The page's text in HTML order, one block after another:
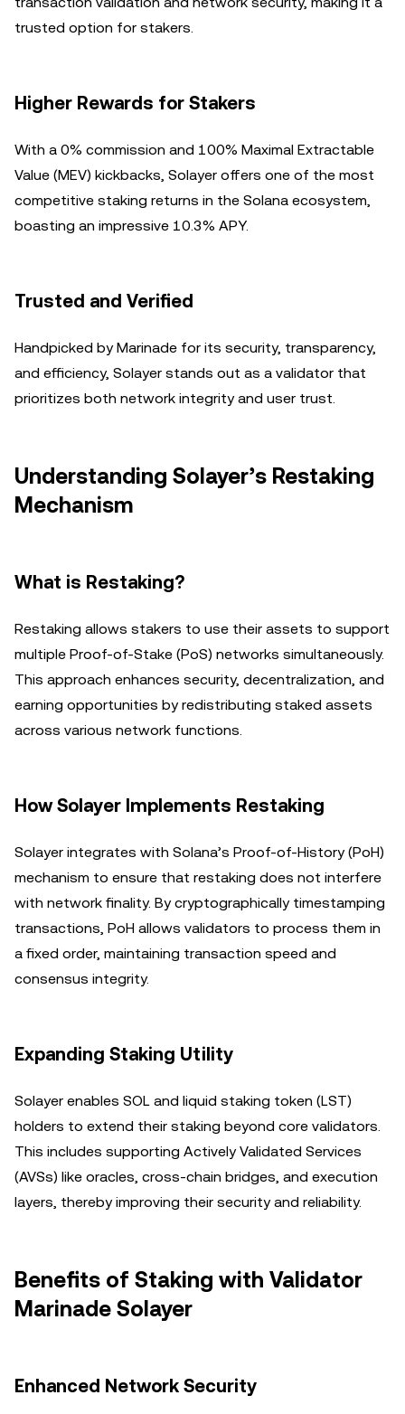
trusted option for stakers.
Higher Rewards for Stakers
With a 0% commission and 100% Maximal Extractable
Value (MEV) kickbacks, Solayer offers one of the most
competitive staking returns in the Solana ecosystem,
boasting an impressive 10.3% APY.
Trusted and Verified
Handpicked by Marinade for its security, transparency,
and efficiency, Solayer stands out as a validator that
prioritizes both network integrity and user trust.
Understanding Solayer’s Restaking
Mechanism
What is Restaking?
Restaking allows stakers to use their assets to support
multiple Proof-of-Stake (PoS) networks simultaneously.
This approach enhances security, decentralization, and
earning opportunities by redistributing staked assets
across various network functions.
How Solayer Implements Restaking
Solayer integrates with Solana’s Proof-of-History (PoH)
mechanism to ensure that restaking does not interfere
with network finality. By cryptographically timestamping
transactions, PoH allows validators to process them in
a fixed order, maintaining transaction speed and
consensus integrity.
Expanding Staking Utility
Solayer enables SOL and liquid staking token (LST)
holders to extend their staking beyond core validators.
This includes supporting Actively Validated Services
(AVSs) like oracles, cross-chain bridges, and execution
layers, thereby improving their security and reliability.
Benefits of Staking with Validator
Marinade Solayer
Enhanced Network Security